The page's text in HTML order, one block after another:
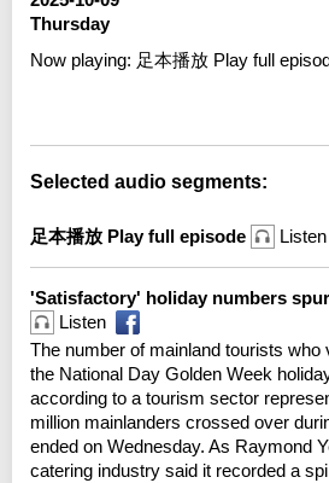
Thursday
Now playing: 足本播放 Play full
Selected audio segments:
足本播放 Play full episode Listen
'Satisfactory' holiday numbers
Listen
The number of mainland tourists who
the National Day Golden Week
according to a tourism sector
million mainlanders crossed over
ended on Wednesday. As Raymond
catering industry said it recorded a